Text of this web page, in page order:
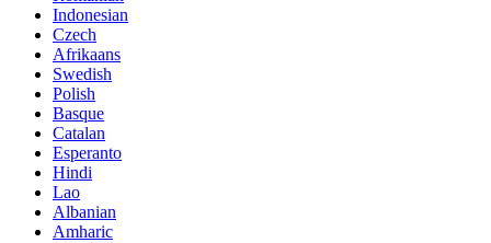
Indonesian
Czech
Afrikaans
Swedish
Polish
Basque
Catalan
Esperanto
Hindi
Lao
Albanian
Amharic